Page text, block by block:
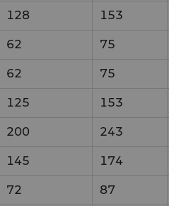
128 153
62 75
62 75
125 153
200 243
145 174
72 87